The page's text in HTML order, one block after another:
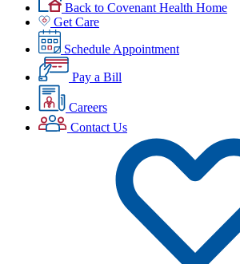
Back to Covenant Health Home
Get Care
Schedule Appointment
Pay a Bill
Careers
Contact Us